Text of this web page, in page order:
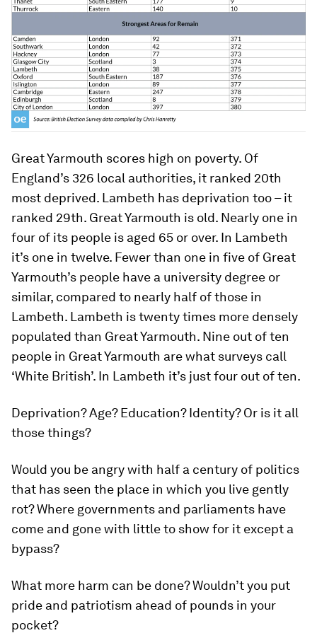
Great Yarmouth scores high on poverty. Of
England’s 326 local authorities, it ranked 20th
most deprived. Lambeth has deprivation too – it
ranked 29th. Great Yarmouth is old. Nearly one in
four of its people is aged 65 or over. In Lambeth
it’s one in twelve. Fewer than one in five of Great
Yarmouth’s people have a university degree or
similar, compared to nearly half of those in
Lambeth. Lambeth is twenty times more densely
populated than Great Yarmouth. Nine out of ten
people in Great Yarmouth are what surveys call
‘White British’. In Lambeth it’s just four out of ten.
Deprivation? Age? Education? Identity? Or is it all
those things?
Would you be angry with half a century of politics
that has seen the place in which you live gently
rot? Where governments and parliaments have
come and gone with little to show for it except a
bypass?
What more harm can be done? Wouldn’t you put
pride and patriotism ahead of pounds in your
pocket?